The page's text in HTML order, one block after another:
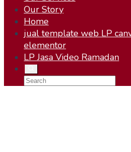
Our Story
Home
jual template web LP
elementor
LP Jasa Video Ramadan